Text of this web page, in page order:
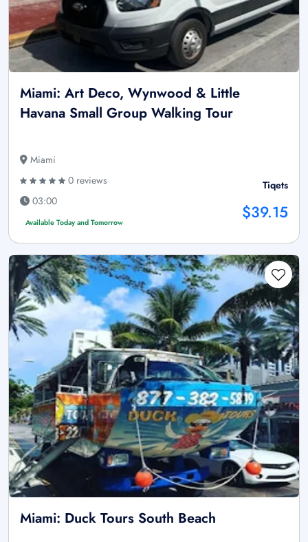
Miami: Art Deco, Wynwood & Little
Havana Small Group Walking Tour
Miami
0 reviews
03:00
Available Today and Tomorrow
Tiqets
$39.15
Miami: Duck Tours South Beach